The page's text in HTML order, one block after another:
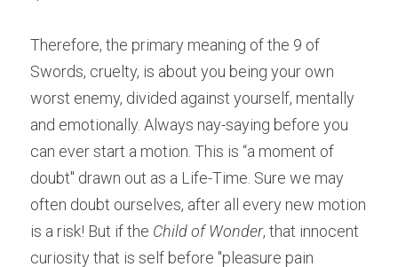
Therefore, the primary meaning of the 9 of
Swords, cruelty, is about you being your own
worst enemy, divided against yourself, mentally
and emotionally. Always nay-saying before you
can ever start a motion. This is “a moment of
doubt" drawn out as a Life-Time. Sure we may
often doubt ourselves, after all every new motion
is a risk! But if the Child of Wonder, that innocent
curiosity that is self before "pleasure pain